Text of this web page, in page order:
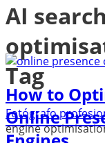
AI
Tag
Fotógrafo
engine
How to
Online